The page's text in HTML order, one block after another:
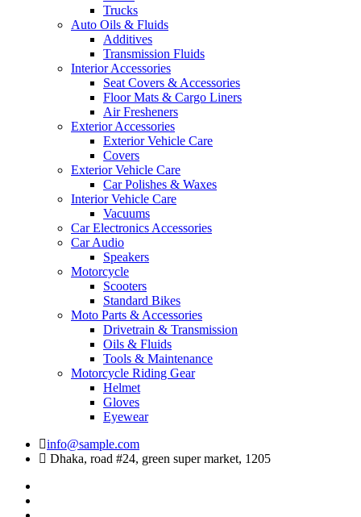
Trucks
Auto Oils & Fluids
Additives
Transmission Fluids
Interior Accessories
Seat Covers & Accessories
Floor Mats & Cargo Liners
Air Fresheners
Exterior Accessories
Exterior Vehicle Care
Covers
Exterior Vehicle Care
Car Polishes & Waxes
Interior Vehicle Care
Vacuums
Car Electronics Accessories
Car Audio
Speakers
Motorcycle
Scooters
Standard Bikes
Moto Parts & Accessories
Drivetrain & Transmission
Oils & Fluids
Tools & Maintenance
Motorcycle Riding Gear
Helmet
Gloves
Eyewear
info@sample.com
Dhaka, road #24, green super market, 1205